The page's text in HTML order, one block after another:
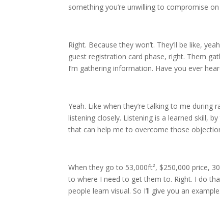
something you’re unwilling to compromise
Right. Because they won’t. They’ll be like,
guest registration card phase, right. Them
I’m gathering information. Have you ever
Yeah. Like when they’re talking to me
listening closely. Listening is a learned skill,
that can help me to overcome those
When they go to 53,000ft², $250,000 price,
to where I need to get them to. Right. I do
people learn visual. So I’ll give you an example.